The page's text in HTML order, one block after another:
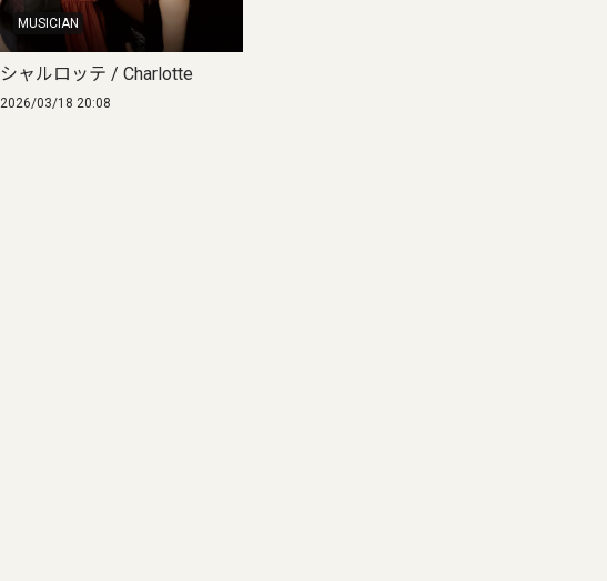
MUSICIAN
シャルロッテ / Charlotte
2026/03/18 20:08